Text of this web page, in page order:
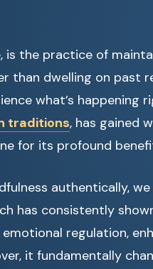
is the practice of
than dwelling on past
what’s happening
traditions, has gained
for its profound
authentically,
has consistently
regulation,
it fundamentally